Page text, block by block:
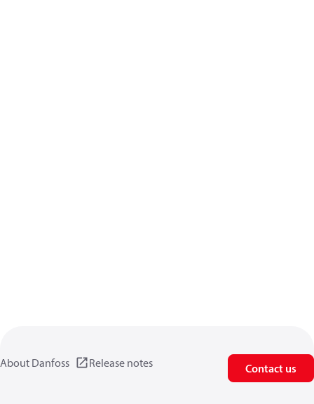
About Danfoss Release notes Contact us